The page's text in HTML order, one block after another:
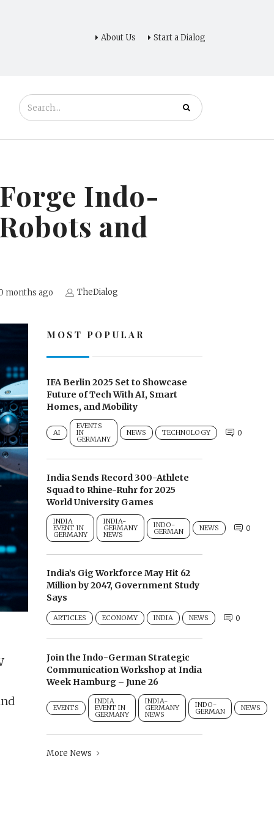
About Us Start a Dialog
Indo-
and
months ago TheDialog
MOST POPULAR
IFA Berlin 2025 Set to Showcase
Future of Tech With AI, Smart
Homes, and Mobility
AI
EVENTS
IN
GERMANY
NEWS TECHNOLOGY 0
India Sends Record 300-Athlete
Squad to Rhine-Ruhr for 2025
World University Games
INDIA
EVENT IN
GERMANY
INDIA-
GERMANY
NEWS
INDO-
GERMAN NEWS 0
India’s Gig Workforce May Hit 62
Million by 2047, Government Study
Says
ARTICLES ECONOMY INDIA NEWS 0
Join the Indo-German Strategic
Communication Workshop at India
Week Hamburg – June 26
EVENTS
INDIA
EVENT IN
GERMANY
INDIA-
GERMANY
NEWS
INDO-
GERMAN NEWS
More News